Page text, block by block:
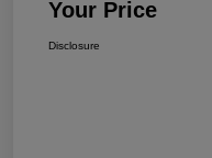
Your Price
Disclosure